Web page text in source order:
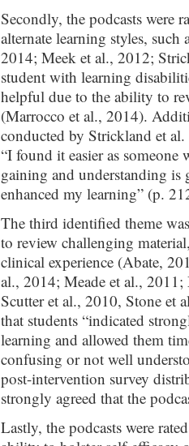
Secondly, the podcasts were
alternate learning styles,
2014; Meek et al., 2012;
student with learning
helpful due to the ability to
(Marrocco et al., 2014).
conducted by Strickland et
“I found it easier as
gaining and understanding is
enhanced my learning” (p.
The third identified theme
to review challenging
clinical experience (Abate,
al., 2014; Meade et al.,
Scutter et al., 2010, Stone
that students “indicated
learning and allowed them
confusing or not well
post-intervention survey
strongly agreed that the
Lastly, the podcasts were